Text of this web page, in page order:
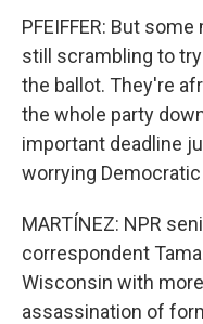
PFEIFFER: But
still scrambling to
the ballot. They're
the whole party
important deadline
worrying
MARTÍNEZ: NPR
correspondent
Wisconsin with
assassination of